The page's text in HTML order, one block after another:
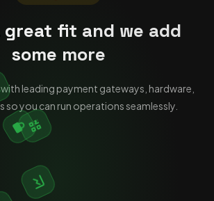
great fit and we add
some more
leading payment gateways, hardware,
you can run operations seamlessly.